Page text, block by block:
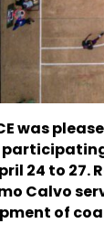
was
24 to 27.
Calvo
of